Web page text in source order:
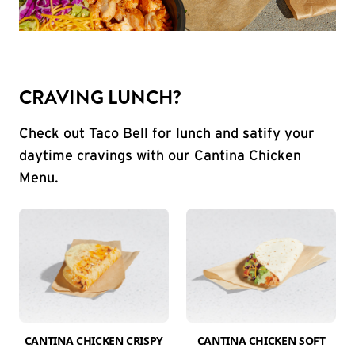
CRAVING LUNCH?
Check out Taco Bell for lunch and satify your
daytime cravings with our Cantina Chicken
Menu.
CANTINA CHICKEN CRISPY
CANTINA CHICKEN SOFT